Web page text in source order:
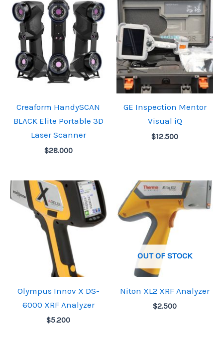
Creaform HandySCAN
BLACK Elite Portable 3D
Laser Scanner
$28.000
GE Inspection Mentor
Visual iQ
$12.500
Olympus Innov X DS-
6000 XRF Analyzer
$5.200
OUT OF STOCK
Niton XL2 XRF Analyzer
$2.500